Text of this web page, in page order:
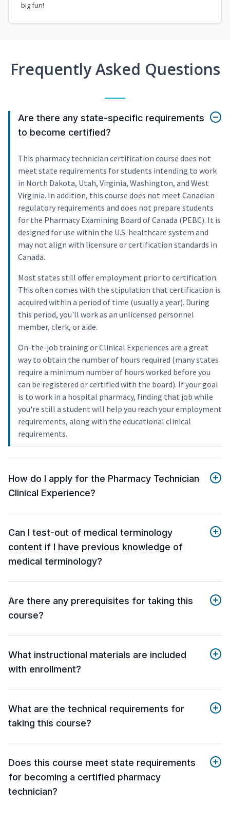
big fun!
Frequently Asked Questions
Are there any state-specific requirements
to become certified?
This pharmacy technician certification course does not
meet state requirements for students intending to work
in North Dakota, Utah, Virginia, Washington, and West
Virginia. In addition, this course does not meet Canadian
regulatory requirements and does not prepare students
for the Pharmacy Examining Board of Canada (PEBC). It is
designed for use within the U.S. healthcare system and
may not align with licensure or certification standards in
Canada.
Most states still offer employment prior to certification.
This often comes with the stipulation that certification is
acquired within a period of time (usually a year). During
this period, you'll work as an unlicensed personnel
member, clerk, or aide.
On-the-job training or Clinical Experiences are a great
way to obtain the number of hours required (many states
require a minimum number of hours worked before you
can be registered or certified with the board). If your goal
is to work in a hospital pharmacy, finding that job while
you're still a student will help you reach your employment
requirements, along with the educational clinical
requirements.
How do I apply for the Pharmacy Technician
Clinical Experience?
Can I test-out of medical terminology
content if I have previous knowledge of
medical terminology?
Are there any prerequisites for taking this
course?
What instructional materials are included
with enrollment?
What are the technical requirements for
taking this course?
Does this course meet state requirements
for becoming a certified pharmacy
technician?